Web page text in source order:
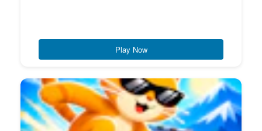
Play Now